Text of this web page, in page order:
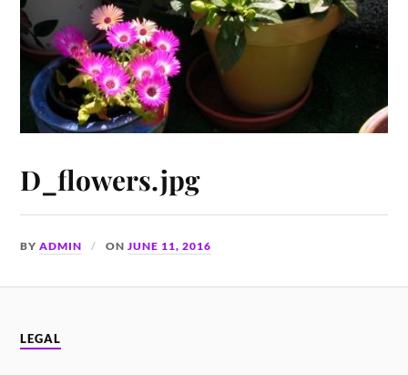
D_flowers.jpg
BYADMIN ONJUNE 11, 2016
LEGAL